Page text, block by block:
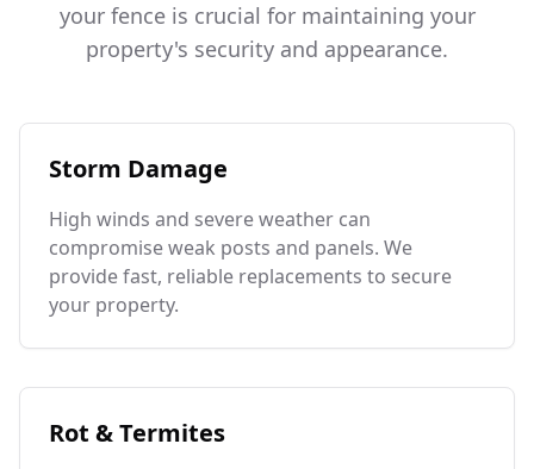
your fence is crucial for maintaining your
property's security and appearance.
Storm Damage
High winds and severe weather can
compromise weak posts and panels. We
provide fast, reliable replacements to secure
your property.
Rot & Termites